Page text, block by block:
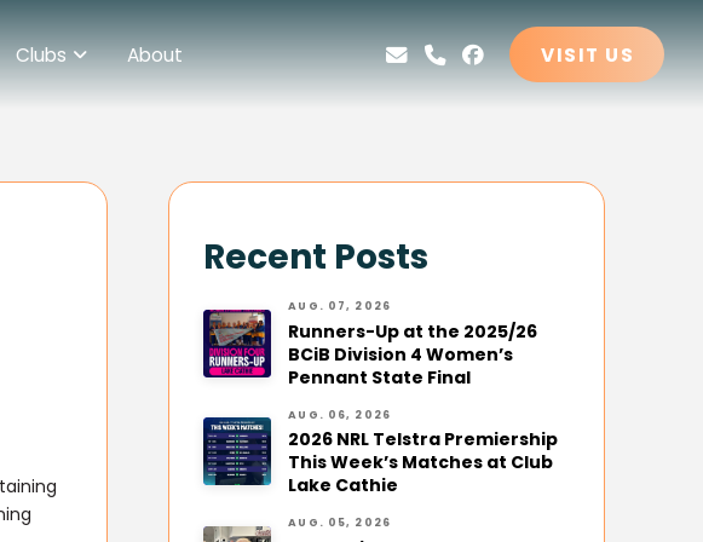
Clubs About VISIT US
Recent Posts
AUG. 07, 2026
Runners-Up at the 2025/26
BCiB Division 4 Women’s
Pennant State Final
AUG. 06, 2026
2026 NRL Telstra Premiership
This Week’s Matches at Club
Lake Cathie
AUG. 05, 2026